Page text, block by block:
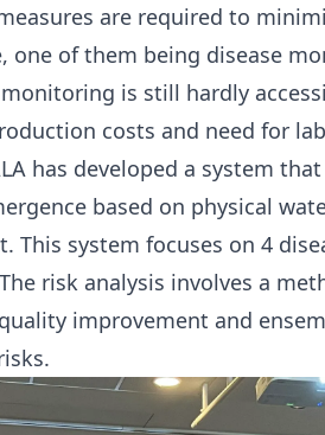
are required to
one of them being disease
monitoring is still hardly
costs and need for
has developed a system
based on physical
This system focuses on 4
The risk analysis involves a
improvement and